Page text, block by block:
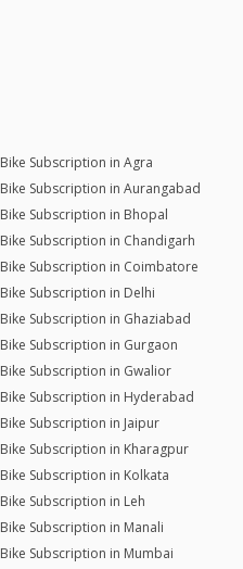
Bike Subscription in Agra
Bike Subscription in Aurangabad
Bike Subscription in Bhopal
Bike Subscription in Chandigarh
Bike Subscription in Coimbatore
Bike Subscription in Delhi
Bike Subscription in Ghaziabad
Bike Subscription in Gurgaon
Bike Subscription in Gwalior
Bike Subscription in Hyderabad
Bike Subscription in Jaipur
Bike Subscription in Kharagpur
Bike Subscription in Kolkata
Bike Subscription in Leh
Bike Subscription in Manali
Bike Subscription in Mumbai